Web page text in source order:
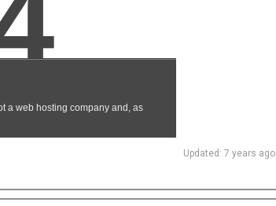
Updated: 7 years ago